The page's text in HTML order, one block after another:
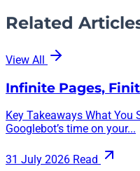
Related
View All
Infinite Pages,
Key Takeaways What You
Googlebot’s time on your...
31 July 2026 Read